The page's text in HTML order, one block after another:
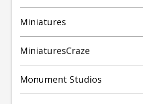
Miniatures
MiniaturesCraze
Monument Studios